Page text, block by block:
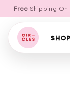
Free Shipping On
SHOP